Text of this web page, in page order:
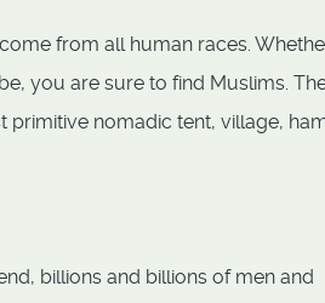
from all human races.
you are sure to find Muslims.
primitive nomadic tent, village,
billions and billions of men and